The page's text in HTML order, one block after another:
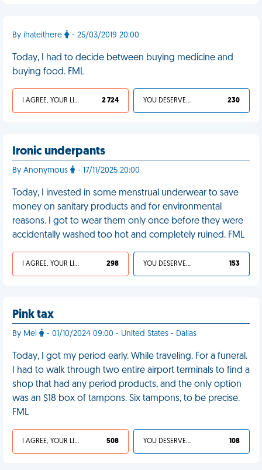
By ihateithere - 25/03/2019 20:00
Today, I had to decide between buying medicine and
buying food. FML
I AGREE, YOUR LIFE SUCKS 2 724 YOU DESERVED IT 230
Ironic underpants
By Anonymous - 17/11/2025 20:00
Today, I invested in some menstrual underwear to save
money on sanitary products and for environmental
reasons. I got to wear them only once before they were
accidentally washed too hot and completely ruined. FML
I AGREE, YOUR LIFE SUCKS 298 YOU DESERVED IT 153
Pink tax
By Mel - 01/10/2024 09:00 - United States - Dallas
Today, I got my period early. While traveling. For a funeral.
I had to walk through two entire airport terminals to find a
shop that had any period products, and the only option
was an $18 box of tampons. Six tampons, to be precise.
FML
I AGREE, YOUR LIFE SUCKS 508 YOU DESERVED IT 108